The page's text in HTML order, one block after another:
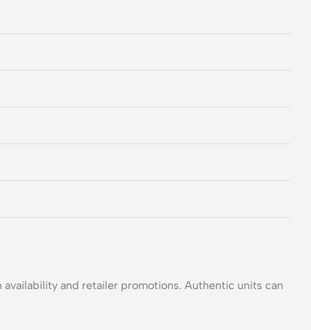
availability and retailer promotions. Authentic units can